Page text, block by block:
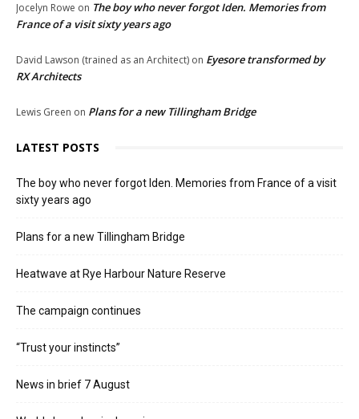
Jocelyn Rowe on The boy who never forgot Iden. Memories from
France of a visit sixty years ago
David Lawson (trained as an Architect) on Eyesore transformed by
RX Architects
Lewis Green on Plans for a new Tillingham Bridge
LATEST POSTS
The boy who never forgot Iden. Memories from France of a visit
sixty years ago
Plans for a new Tillingham Bridge
Heatwave at Rye Harbour Nature Reserve
The campaign continues
“Trust your instincts”
News in brief 7 August